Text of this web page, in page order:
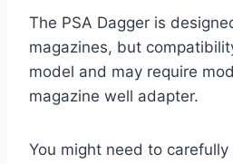
The PSA Dagger is
magazines, but
model and may require
magazine well adapter.
You might need to carefully